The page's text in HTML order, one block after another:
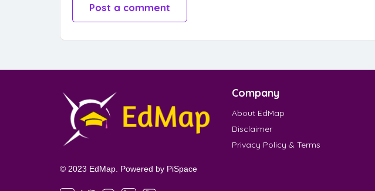
© 2023 EdMap. Powered by PiSpace
Company
About EdMap
Disclaimer
Privacy Policy & Terms